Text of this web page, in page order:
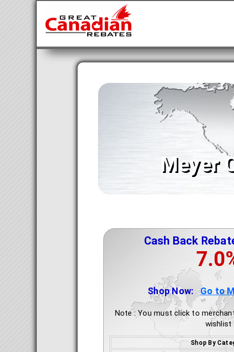
Meyer
Cash Back
Shop Now:Go to
Note : You must click to
wishlist
Shop By